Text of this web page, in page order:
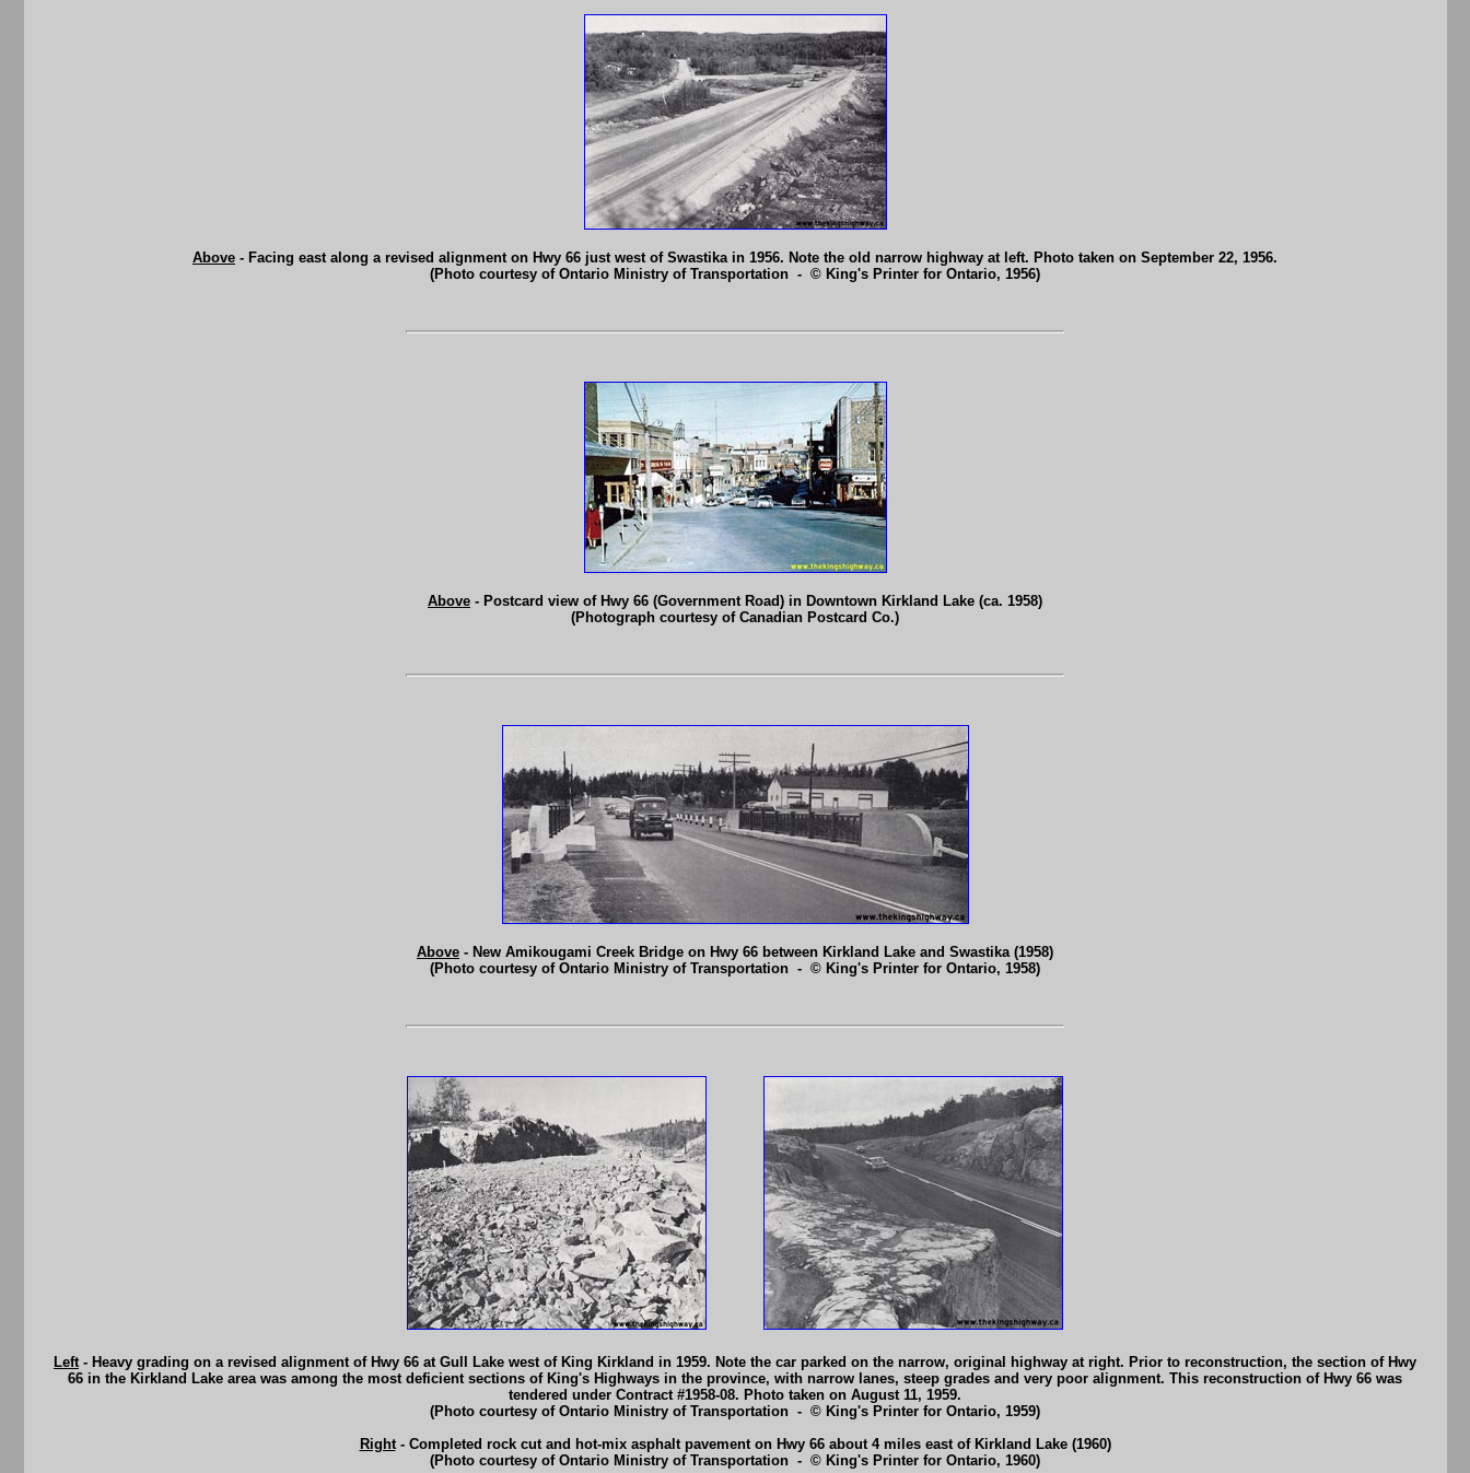
Above - Facing east along a revised alignment on Hwy 66 just west of Swastika in 1956. Note the old narrow highway at left. Photo taken on September 22, 1956.
(Photo courtesy of Ontario Ministry of Transportation - © King's Printer for Ontario, 1956)
Above - Postcard view of Hwy 66 (Government Road) in Downtown Kirkland Lake (ca. 1958)
(Photograph courtesy of Canadian Postcard Co.)
Above - New Amikougami Creek Bridge on Hwy 66 between Kirkland Lake and Swastika (1958)
(Photo courtesy of Ontario Ministry of Transportation - © King's Printer for Ontario, 1958)
Left- Heavy grading on a revised alignment of Hwy 66 at Gull Lake west of King Kirkland in 1959. Note the car parked on the narrow, original highway at right. Prior to reconstruction, the section of Hwy
66 in the Kirkland Lake area was among the most deficient sections of King's Highways in the province, with narrow lanes, steep grades and very poor alignment. This reconstruction of Hwy 66 was
tendered under Contract #1958-08. Photo taken on August 11, 1959.
(Photo courtesy of Ontario Ministry of Transportation - © King's Printer for Ontario, 1959)
Right- Completed rock cut and hot-mix asphalt pavement on Hwy 66 about 4 miles east of Kirkland Lake (1960)
(Photo courtesy of Ontario Ministry of Transportation - © King's Printer for Ontario, 1960)